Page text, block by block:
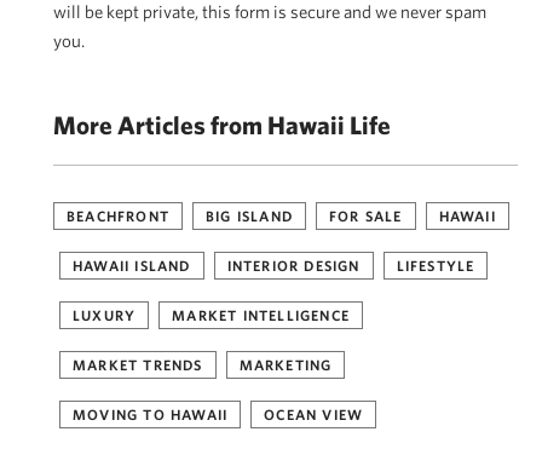
will be kept private, this form is secure and we never spam
you.
More Articles from Hawaii Life
BEACHFRONT BIG ISLAND FOR SALE HAWAII
HAWAII ISLAND INTERIOR DESIGN LIFESTYLE
LUXURY MARKET INTELLIGENCE
MARKET TRENDS MARKETING
MOVING TO HAWAII OCEAN VIEW